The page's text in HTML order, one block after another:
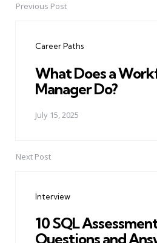
PostPrevious Post
Career Paths
What Does a
Manager Do?
July 15, 2025
Next Post
Interview
10 SQL
Questions and